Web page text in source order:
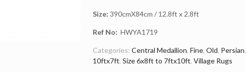
Size: 390cmX84cm / 12.8ft x 2.8ft
Ref No: HWYA1719
Categories: Central Medallion, Fine, Old, Persian,
10ftx7ft, Size 6x8ft to 7ftx10ft, Village Rugs